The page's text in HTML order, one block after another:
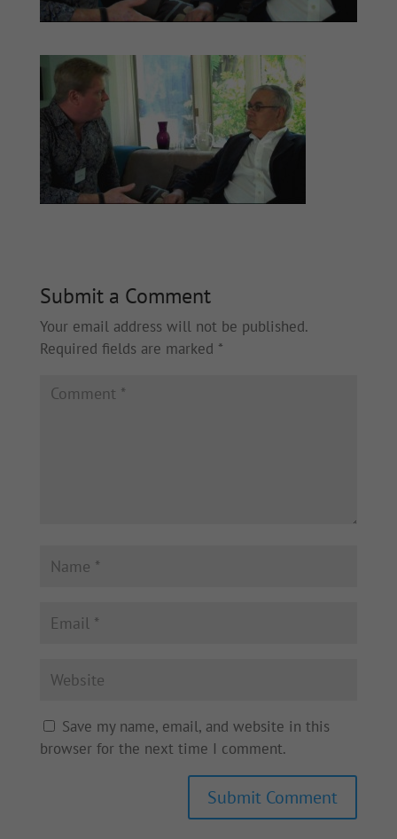
Submit a Comment
Your email address will not be published.
Required fields are marked *
Save my name, email, and website in this
browser for the next time I comment.